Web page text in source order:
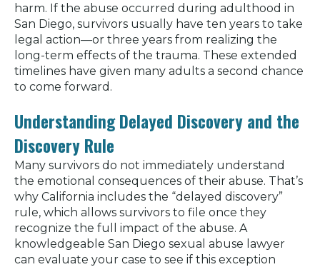
harm. If the abuse occurred during adulthood in
San Diego, survivors usually have ten years to take
legal action—or three years from realizing the
long-term effects of the trauma. These extended
timelines have given many adults a second chance
to come forward.
Understanding Delayed Discovery and the
Discovery Rule
Many survivors do not immediately understand
the emotional consequences of their abuse. That’s
why California includes the “delayed discovery”
rule, which allows survivors to file once they
recognize the full impact of the abuse. A
knowledgeable San Diego sexual abuse lawyer
can evaluate your case to see if this exception